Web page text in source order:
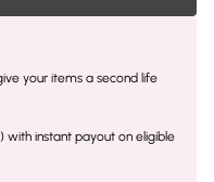
your items a second life
with instant payout on eligible